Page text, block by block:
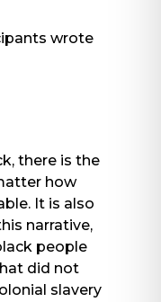
wrote
there is the
how
It is also
narrative,
people
did not
slavery